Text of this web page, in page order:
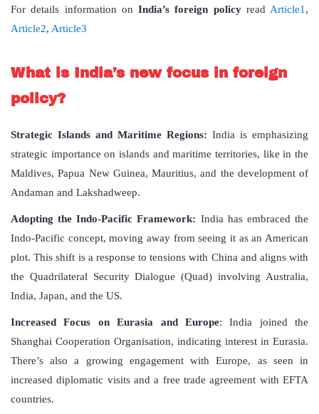
For details information on India’s foreign policyread Article1,
Article2, Article3
What is India’s new focus in foreign
policy?
Strategic Islands and Maritime Regions: India is emphasizing
strategic importance on islands and maritime territories, like in the
Maldives, Papua New Guinea, Mauritius, and the development of
Andaman and Lakshadweep.
Adopting the Indo-Pacific Framework: India has embraced the
Indo-Pacific concept, moving away from seeing it as an American
plot. This shift is a response to tensions with China and aligns with
the Quadrilateral Security Dialogue (Quad) involving Australia,
India, Japan, and the US.
Increased Focus on Eurasia and Europe: India joined the
Shanghai Cooperation Organisation, indicating interest in Eurasia.
There’s also a growing engagement with Europe, as seen in
increased diplomatic visits and a free trade agreement with EFTA
countries.